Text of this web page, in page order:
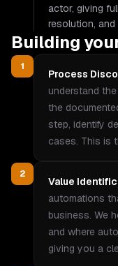
actor, giving
resolution, and
Building
1
Process
understand
the
step, identify
cases. This is
2
Value
automations
business. We
and where
giving you a